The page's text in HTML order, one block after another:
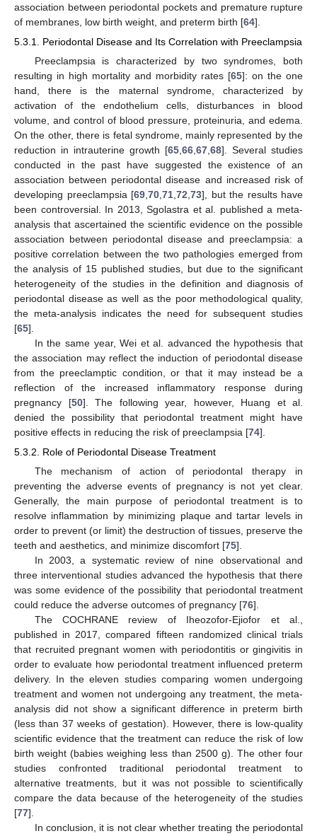
association between periodontal pockets and premature rupture
of membranes, low birth weight, and preterm birth [64].
5.3.1. Periodontal Disease and Its Correlation with Preeclampsia
Preeclampsia is characterized by two syndromes, both
resulting in high mortality and morbidity rates [65]: on the one
hand, there is the maternal syndrome, characterized by
activation of the endothelium cells, disturbances in blood
volume, and control of blood pressure, proteinuria, and edema.
On the other, there is fetal syndrome, mainly represented by the
reduction in intrauterine growth [65 66 67 68]. Several studies
conducted in the past have suggested the existence of an
association between periodontal disease and increased risk of
developing preeclampsia [69 70 71 72 73], but the results have
been controversial. In 2013, Sgolastra et al. published a meta-
analysis that ascertained the scientific evidence on the possible
association between periodontal disease and preeclampsia: a
positive correlation between the two pathologies emerged from
the analysis of 15 published studies, but due to the significant
heterogeneity of the studies in the definition and diagnosis of
periodontal disease as well as the poor methodological quality,
the meta-analysis indicates the need for subsequent studies
[65].
In the same year, Wei et al. advanced the hypothesis that
the association may reflect the induction of periodontal disease
from the preeclamptic condition, or that it may instead be a
reflection of the increased inflammatory response during
pregnancy [50]. The following year, however, Huang et al.
denied the possibility that periodontal treatment might have
positive effects in reducing the risk of preeclampsia [74].
5.3.2. Role of Periodontal Disease Treatment
The mechanism of action of periodontal therapy in
preventing the adverse events of pregnancy is not yet clear.
Generally, the main purpose of periodontal treatment is to
resolve inflammation by minimizing plaque and tartar levels in
order to prevent (or limit) the destruction of tissues, preserve the
teeth and aesthetics, and minimize discomfort [75].
In 2003, a systematic review of nine observational and
three interventional studies advanced the hypothesis that there
was some evidence of the possibility that periodontal treatment
could reduce the adverse outcomes of pregnancy [76].
The COCHRANE review of Iheozofor-Ejiofor et al.,
published in 2017, compared fifteen randomized clinical trials
that recruited pregnant women with periodontitis or gingivitis in
order to evaluate how periodontal treatment influenced preterm
delivery. In the eleven studies comparing women undergoing
treatment and women not undergoing any treatment, the meta-
analysis did not show a significant difference in preterm birth
(less than 37 weeks of gestation). However, there is low-quality
scientific evidence that the treatment can reduce the risk of low
birth weight (babies weighing less than 2500 g). The other four
studies confronted traditional periodontal treatment to
alternative treatments, but it was not possible to scientifically
compare the data because of the heterogeneity of the studies
[77].
In conclusion, it is not clear whether treating the periodontal